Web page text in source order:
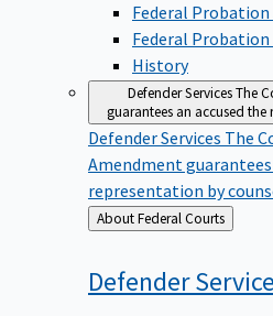
Federal
Federal
History
Defender ServicesThe
guarantees an accused
Defender Services The
Amendment
representation by
Back
to
About Federal Courts
Defender